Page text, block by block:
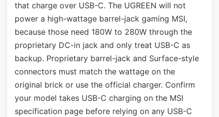
that charge over USB-C. The UGREEN will not
power a high-wattage barrel-jack gaming MSI,
because those need 180W to 280W through the
proprietary DC-in jack and only treat USB-C as
backup. Proprietary barrel-jack and Surface-style
connectors must match the wattage on the
original brick or use the official charger. Confirm
your model takes USB-C charging on the MSI
specification page before relying on any USB-C